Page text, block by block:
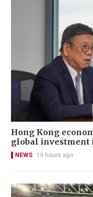
Hong Kong
global investment
NEWS 19 hours ago